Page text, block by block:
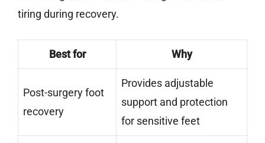
tiring during recovery.
Best for Why
Post-surgery foot
recovery
Provides adjustable
support and protection
for sensitive feet